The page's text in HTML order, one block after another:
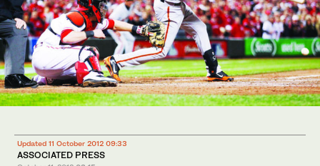
Updated 11 October 2012 09:33
ASSOCIATED PRESS